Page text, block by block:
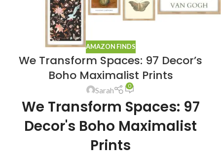
AMAZON FINDS
We Transform Spaces: 97 Decor’s
Boho Maximalist Prints
Sarah 0
We Transform Spaces: 97
Decor's Boho Maximalist
Prints